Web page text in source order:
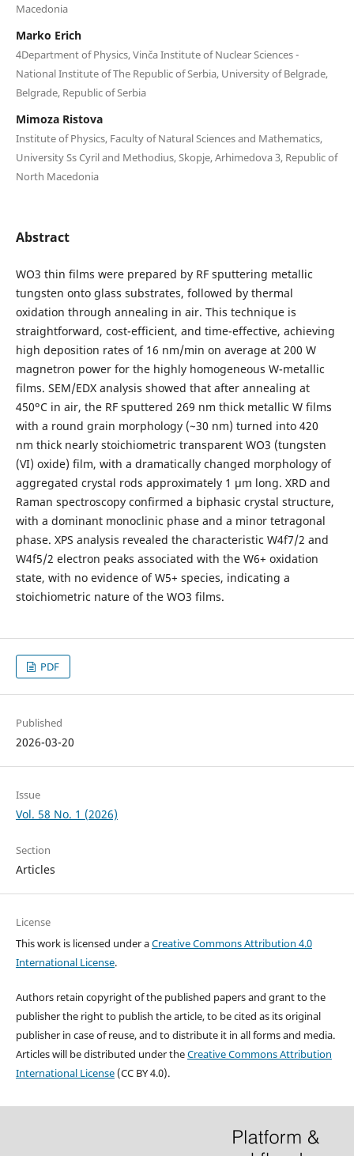
Macedonia
Marko Erich
4Department of Physics, Vinča Institute of Nuclear Sciences -
National Institute of Thе Republic of Serbia, University of Belgrade,
Belgrade, Republic of Serbia
Mimoza Ristova
Institute of Physics, Faculty of Natural Sciences and Mathematics,
University Ss Cyril and Methodius, Skopje, Arhimedova 3, Republic of
North Macedonia
Abstract
WO3 thin films were prepared by RF sputtering metallic
tungsten onto glass substrates, followed by thermal
oxidation through annealing in air. This technique is
straightforward, cost-efficient, and time-effective, achieving
high deposition rates of 16 nm/min on average at 200 W
magnetron power for the highly homogeneous W-metallic
films. SEM/EDX analysis showed that after annealing at
450ᵒC in air, the RF sputtered 269 nm thick metallic W films
with a round grain morphology (~30 nm) turned into 420
nm thick nearly stoichiometric transparent WO3 (tungsten
(VI) oxide) film, with a dramatically changed morphology of
aggregated crystal rods approximately 1 µm long. XRD and
Raman spectroscopy confirmed a biphasic crystal structure,
with a dominant monoclinic phase and a minor tetragonal
phase. XPS analysis revealed the characteristic W4f7/2 and
W4f5/2 electron peaks associated with the W6+ oxidation
state, with no evidence of W5+ species, indicating a
stoichiometric nature of the WO3 films.
PDF
Published
2026-03-20
Issue
Vol. 58 No. 1 (2026)
Section
Articles
License
This work is licensed under aCreative Commons Attribution 4.0
International License.
Authors retain copyright of the published papers and grant to the
publisher the right to publish the article, to be cited as its original
publisher in case of reuse, and to distribute it in all forms and media.
Articles will be distributed under theCreative Commons Attribution
International License(CC BY 4.0).